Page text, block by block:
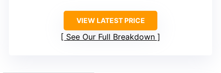
VIEW LATEST PRICE
See Our Full Breakdown